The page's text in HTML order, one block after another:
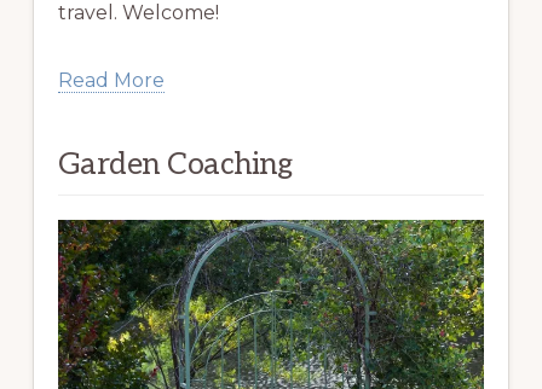
travel. Welcome!
Read More
Garden Coaching